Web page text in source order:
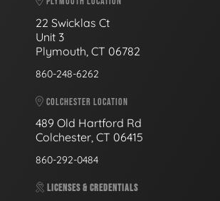
22 Swicklas Ct
Unit 3
Plymouth, CT 06782
860-248-6262
COLCHESTER LOCATION
489 Old Hartford Rd
Colchester, CT 06415
860-292-0484
LICENSES & CREDENTIALS